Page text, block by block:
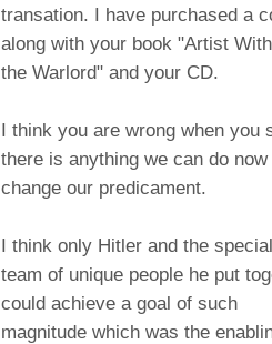
transation. I have purchased a
along with your book "Artist
the Warlord" and your CD.
I think you are wrong when you
there is anything we can do now
change our predicament.
I think only Hitler and the special
team of unique people he put
could achieve a goal of such
magnitude which was the